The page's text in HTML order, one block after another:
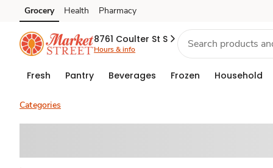
Skip to search
Skip to main content
Skip to cookie settings
Skip to chat
Grocery Health Pharmacy
8761 Coulter St S
Hours & info
Fresh Pantry Beverages Frozen Household
Categories